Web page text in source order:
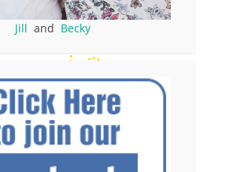
Jill and Becky